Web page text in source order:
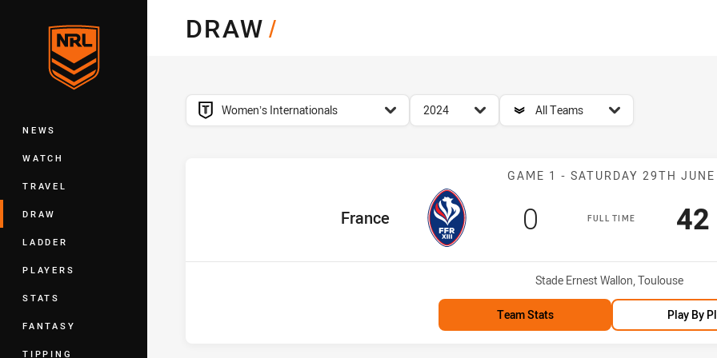
Main
NEWS
WATCH
TRAVEL
DRAW
LADDER
PLAYERS
STATS
FANTASY
TIPPING
DRAW/
competition filter
Womenʼs Internationals
season filter
2024
team filter
All Teams
Match: France
GAME 1 - SATURDAY 29TH JUNE
FULL TIME
home Team
France Scored
0 points 42
Venue:
Stade Ernest Wallon, Toulouse
Team Stats Play By